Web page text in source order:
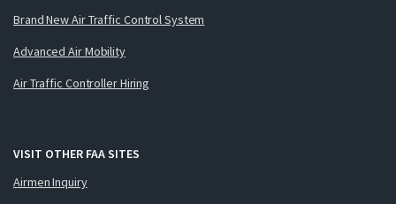
Brand New Air Traffic Control System
Advanced Air Mobility
Air Traffic Controller Hiring
VISIT OTHER FAA SITES
Airmen Inquiry